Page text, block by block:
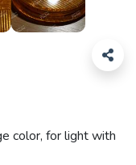
color, for light with